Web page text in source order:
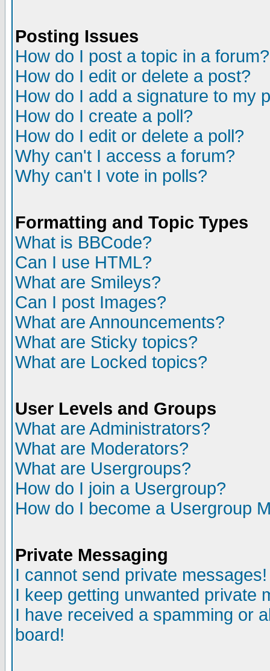
Posting Issues
How do I post a topic in a forum?
How do I edit or delete a post?
How do I add a signature to my
How do I create a poll?
How do I edit or delete a poll?
Why can't I access a forum?
Why can't I vote in polls?
Formatting and Topic Types
What is BBCode?
Can I use HTML?
What are Smileys?
Can I post Images?
What are Announcements?
What are Sticky topics?
What are Locked topics?
User Levels and Groups
What are Administrators?
What are Moderators?
What are Usergroups?
How do I join a Usergroup?
How do I become a Usergroup
Private Messaging
I cannot send private messages!
I keep getting unwanted private
I have received a spamming or
board!